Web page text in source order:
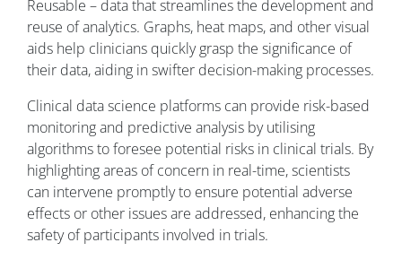
Reusable – data that streamlines the development and
reuse of analytics. Graphs, heat maps, and other visual
aids help clinicians quickly grasp the significance of
their data, aiding in swifter decision-making processes.
Clinical data science platforms can provide risk-based
monitoring and predictive analysis by utilising
algorithms to foresee potential risks in clinical trials. By
highlighting areas of concern in real-time, scientists
can intervene promptly to ensure potential adverse
effects or other issues are addressed, enhancing the
safety of participants involved in trials.